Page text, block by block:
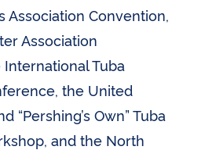
Association Convention,
Association
Tuba
the United
“Pershing’s Own” Tuba
and the North